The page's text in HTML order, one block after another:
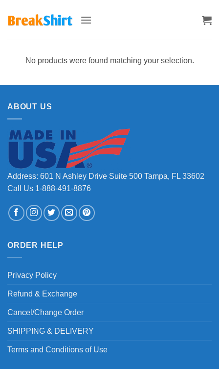
No products were found matching your selection.
ABOUT US
Address: 601 N Ashley Drive Suite 500 Tampa, FL 33602
Call Us 1-888-491-8876
ORDER HELP
Privacy Policy
Refund & Exchange
Cancel/Change Order
SHIPPING & DELIVERY
Terms and Conditions of Use